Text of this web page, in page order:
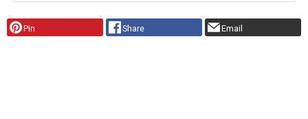
Pin Share Email